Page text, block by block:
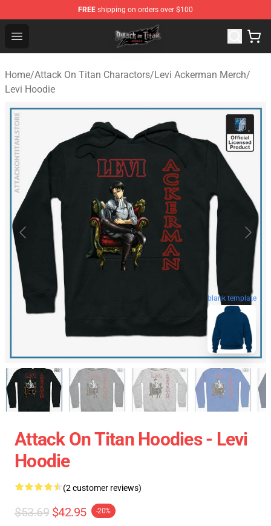
FREE shipping on orders over $100
Open menu
Attack on Titan Shop - Official Attack on Titan
Home/Attack On Titan Charactors/Levi Ackerman Merch/
Levi Hoodie
blank template
Attack On Titan Hoodies - Levi
Hoodie
(2 customer reviews)
$53.69 $42.95 -20%